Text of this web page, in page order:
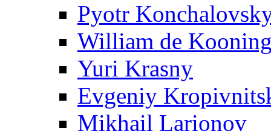
Pyotr
William de
Yuri Krasny
Evgeniy
Mikhail Larionov